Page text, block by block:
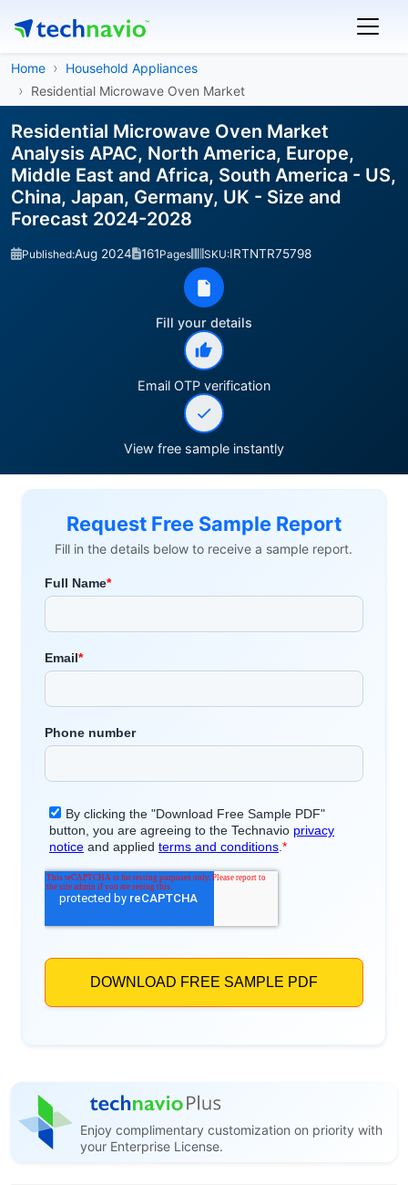
Home
Household Appliances
Residential Microwave Oven Market
Residential Microwave Oven Market
Analysis APAC, North America, Europe,
Middle East and Africa, South America - US,
China, Japan, Germany, UK - Size and
Forecast 2024-2028
Published:Aug 2024 161Pages SKU:IRTNTR75798
Fill your details
Email OTP verification
View free sample instantly
Request Free Sample Report
Fill in the details below to receive a sample report.
Enjoy complimentary customization on priority with
your Enterprise License.